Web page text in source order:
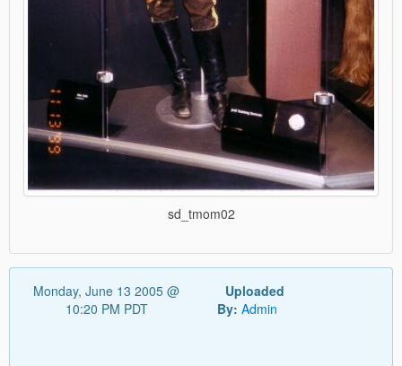
sd_tmom02
Monday, June 13 2005 @
10:20 PM PDT
Uploaded
By: Admin